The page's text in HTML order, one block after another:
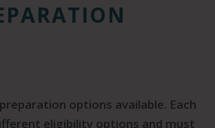
options available. Each
eligibility options and must